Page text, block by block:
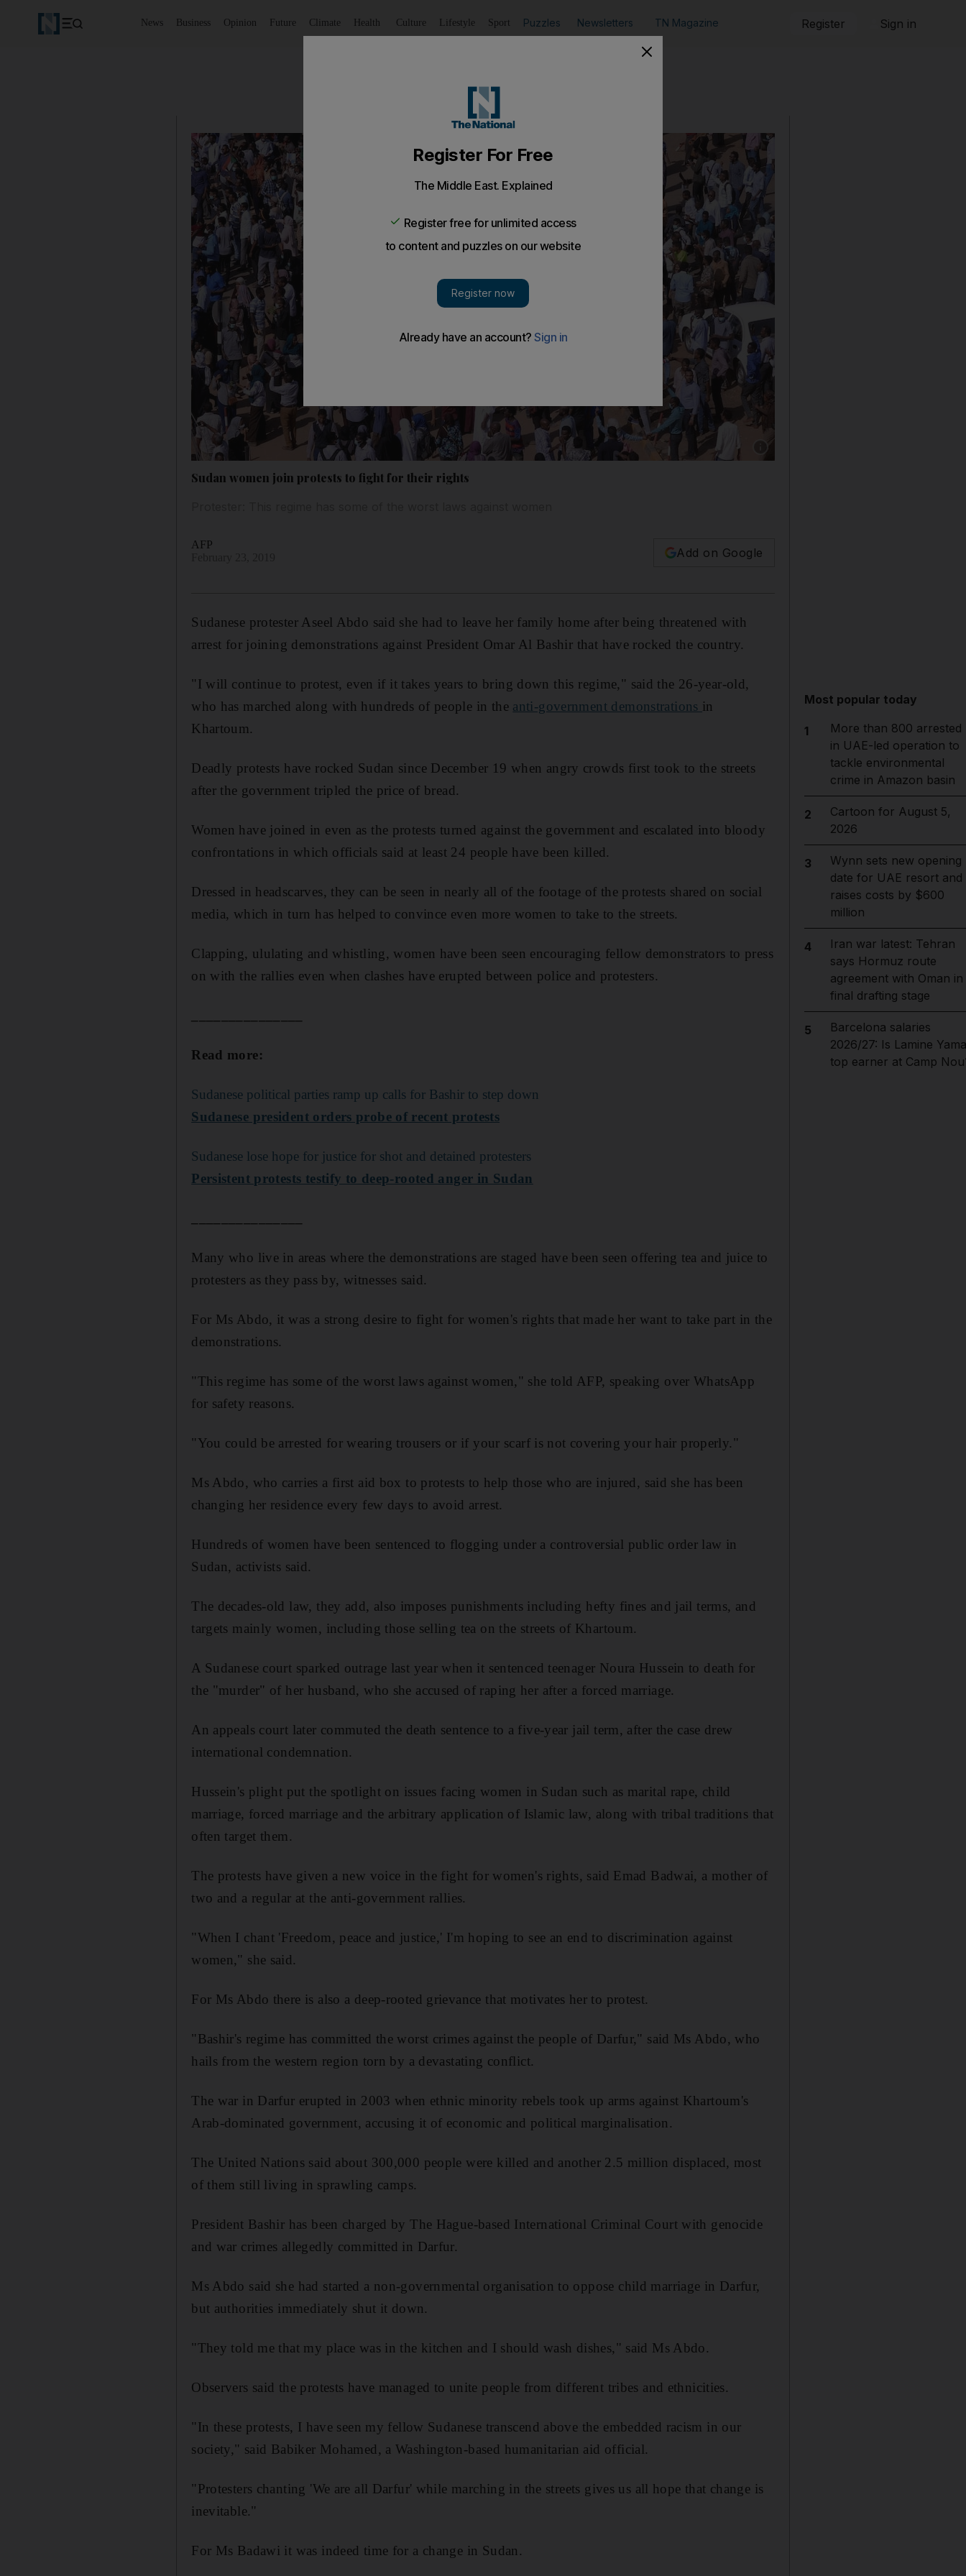
News Business Opinion Future Climate Health Culture Lifestyle Sport Puzzles Newsletters TN Magazine Register Sign in
Sudan women join protests to fight for their rights
AFP
Add on Google
Sudanese protester Aseel Abdo said she had to leave her family home after being threatened with
arrest for joining demonstrations against President Omar Al Bashir that have rocked the country.
"I will continue to protest, even if it takes years to bring down this regime," said the 26-year-old,
who has marched along with hundreds of people in the anti-government demonstrations in
Khartoum.
Deadly protests have rocked Sudan since December 19 when angry crowds first took to the streets
after the government tripled the price of bread.
Women have joined in even as the protests turned against the government and escalated into bloody
confrontations in which officials said at least 24 people have been killed.
Dressed in headscarves, they can be seen in nearly all of the footage of the protests shared on social
media, which in turn has helped to convince even more women to take to the streets.
Clapping, ululating and whistling, women have been seen encouraging fellow demonstrators to press
on with the rallies even when clashes have erupted between police and protesters.
Read more:
Sudanese political parties ramp up calls for Bashir to step down
Sudanese president orders probe of recent protests
Sudanese lose hope for justice for shot and detained protesters
Persistent protests testify to deep-rooted anger in Sudan
Many who live in areas where the demonstrations are staged have been seen offering tea and juice to
protesters as they pass by, witnesses said.
For Ms Abdo, it was a strong desire to fight for women's rights that made her want to take part in the
demonstrations.
"This regime has some of the worst laws against women," she told AFP, speaking over WhatsApp
for safety reasons.
"You could be arrested for wearing trousers or if your scarf is not covering your hair properly."
Ms Abdo, who carries a first aid box to protests to help those who are injured, said she has been
changing her residence every few days to avoid arrest.
Hundreds of women have been sentenced to flogging under a controversial public order law in
Sudan, activists said.
The decades-old law, they add, also imposes punishments including hefty fines and jail terms, and
targets mainly women, including those selling tea on the streets of Khartoum.
A Sudanese court sparked outrage last year when it sentenced teenager Noura Hussein to death for
the "murder" of her husband, who she accused of raping her after a forced marriage.
An appeals court later commuted the death sentence to a five-year jail term, after the case drew
international condemnation.
Hussein's plight put the spotlight on issues facing women in Sudan such as marital rape, child
marriage, forced marriage and the arbitrary application of Islamic law, along with tribal traditions that
often target them.
The protests have given a new voice in the fight for women's rights, said Emad Badwai, a mother of
two and a regular at the anti-government rallies.
"When I chant 'Freedom, peace and justice,' I'm hoping to see an end to discrimination against
women," she said.
For Ms Abdo there is also a deep-rooted grievance that motivates her to protest.
"Bashir's regime has committed the worst crimes against the people of Darfur," said Ms Abdo, who
hails from the western region torn by a devastating conflict.
The war in Darfur erupted in 2003 when ethnic minority rebels took up arms against Khartoum's
Arab-dominated government, accusing it of economic and political marginalisation.
The United Nations said about 300,000 people were killed and another 2.5 million displaced, most
of them still living in sprawling camps.
President Bashir has been charged by The Hague-based International Criminal Court with genocide
and war crimes allegedly committed in Darfur.
Ms Abdo said she had started a non-governmental organisation to oppose child marriage in Darfur,
but authorities immediately shut it down.
"They told me that my place was in the kitchen and I should wash dishes," said Ms Abdo.
Observers said the protests have managed to unite people from different tribes and ethnicities.
"In these protests, I have seen my fellow Sudanese transcend above the embedded racism in our
society," said Babiker Mohamed, a Washington-based humanitarian aid official.
"Protesters chanting 'We are all Darfur' while marching in the streets gives us all hope that change is
inevitable."
For Ms Badawi it was indeed time for a change in Sudan.
Most popular today
1
More than 800 arrested
in UAE-led operation to
tackle environmental
crime in Amazon basin
2
Cartoon for August 5,
2026
3
Wynn sets new opening
date for UAE resort and
raises costs by $600
million
4
Iran war latest: Tehran
says Hormuz route
agreement with Oman in
final drafting stage
5
Barcelona salaries
2026/27: Is Lamine
top earner at Camp